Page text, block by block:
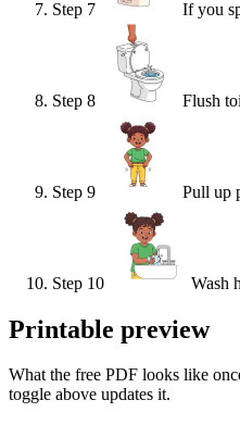
Step 7 If you
Step 8 Flush
Step 9 Pull up
Step 10 Wash
Printable preview
What the free PDF looks like
toggle above updates it.